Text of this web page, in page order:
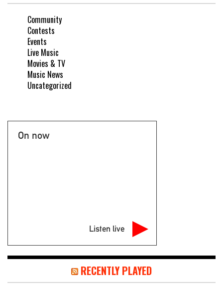
Community
Contests
Events
Live Music
Movies & TV
Music News
Uncategorized
On now
Listen live
RECENTLY PLAYED